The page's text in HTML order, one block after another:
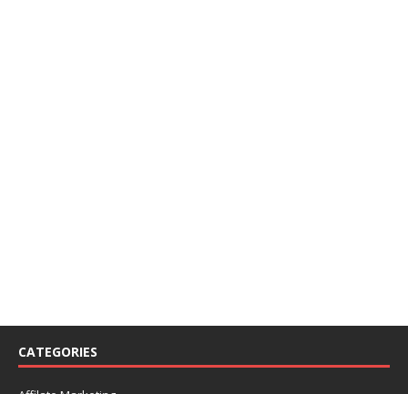
CATEGORIES